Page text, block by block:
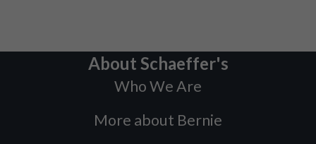
About Schaeffer's
Who We Are
More about Bernie